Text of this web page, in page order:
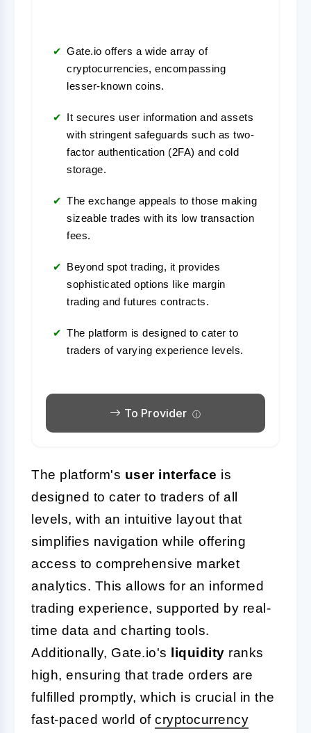
Gate.io offers a wide array of
cryptocurrencies, encompassing
lesser-known coins.
It secures user information and assets
with stringent safeguards such as two-
factor authentication (2FA) and cold
storage.
The exchange appeals to those making
sizeable trades with its low transaction
fees.
Beyond spot trading, it provides
sophisticated options like margin
trading and futures contracts.
The platform is designed to cater to
traders of varying experience levels.
To Provider
The platform's user interface is
designed to cater to traders of all
levels, with an intuitive layout that
simplifies navigation while offering
access to comprehensive market
analytics. This allows for an informed
trading experience, supported by real-
time data and charting tools.
Additionally, Gate.io's liquidity ranks
high, ensuring that trade orders are
fulfilled promptly, which is crucial in the
fast-paced world of cryptocurrency